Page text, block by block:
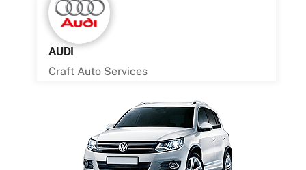
AUDI
Craft Auto Services